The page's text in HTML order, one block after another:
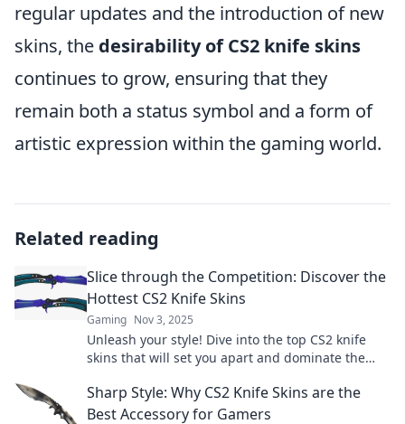
regular updates and the introduction of new
skins, the desirability of CS2 knife skins
continues to grow, ensuring that they
remain both a status symbol and a form of
artistic expression within the gaming world.
Related reading
Slice through the Competition: Discover the
Hottest CS2 Knife Skins
Gaming Nov 3, 2025
Unleash your style! Dive into the top CS2 knife
skins that will set you apart and dominate the
Sharp Style: Why CS2 Knife Skins are the
Best Accessory for Gamers